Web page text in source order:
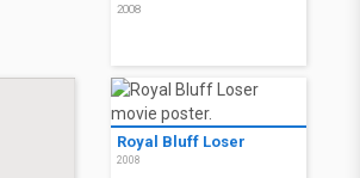
2008
Royal Bluff Loser
2008